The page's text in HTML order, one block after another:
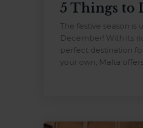
5 Things to
The festive season is
December! With its
perfect destination
your own, Malta